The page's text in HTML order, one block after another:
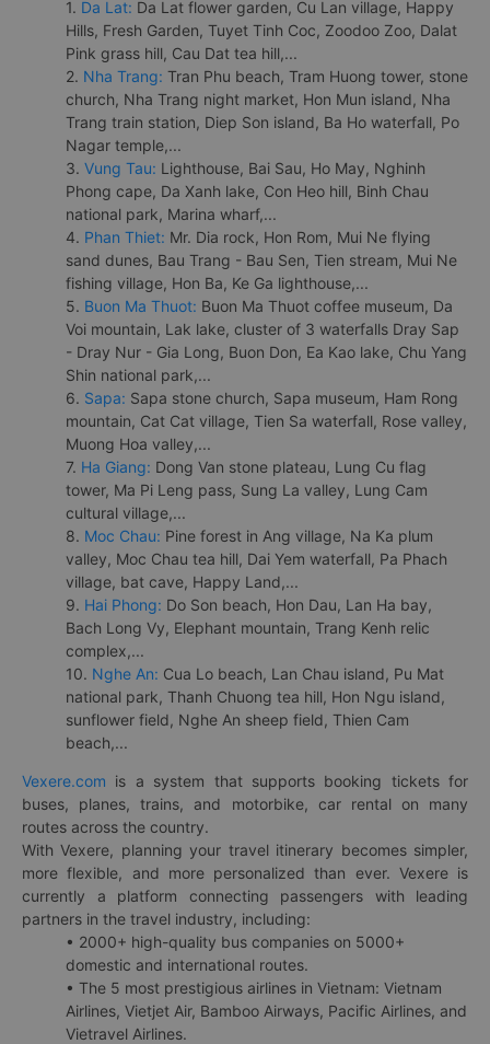
1. Da Lat: Da Lat flower garden, Cu Lan village, Happy
Hills, Fresh Garden, Tuyet Tinh Coc, Zoodoo Zoo, Dalat
Pink grass hill, Cau Dat tea hill,...
2. Nha Trang: Tran Phu beach, Tram Huong tower, stone
church, Nha Trang night market, Hon Mun island, Nha
Trang train station, Diep Son island, Ba Ho waterfall, Po
Nagar temple,...
3. Vung Tau: Lighthouse, Bai Sau, Ho May, Nghinh
Phong cape, Da Xanh lake, Con Heo hill, Binh Chau
national park, Marina wharf,...
4. Phan Thiet: Mr. Dia rock, Hon Rom, Mui Ne flying
sand dunes, Bau Trang - Bau Sen, Tien stream, Mui Ne
fishing village, Hon Ba, Ke Ga lighthouse,...
5. Buon Ma Thuot: Buon Ma Thuot coffee museum, Da
Voi mountain, Lak lake, cluster of 3 waterfalls Dray Sap
- Dray Nur - Gia Long, Buon Don, Ea Kao lake, Chu Yang
Shin national park,...
6. Sapa: Sapa stone church, Sapa museum, Ham Rong
mountain, Cat Cat village, Tien Sa waterfall, Rose valley,
Muong Hoa valley,...
7. Ha Giang: Dong Van stone plateau, Lung Cu flag
tower, Ma Pi Leng pass, Sung La valley, Lung Cam
cultural village,...
8. Moc Chau: Pine forest in Ang village, Na Ka plum
valley, Moc Chau tea hill, Dai Yem waterfall, Pa Phach
village, bat cave, Happy Land,...
9. Hai Phong: Do Son beach, Hon Dau, Lan Ha bay,
Bach Long Vy, Elephant mountain, Trang Kenh relic
complex,...
10. Nghe An: Cua Lo beach, Lan Chau island, Pu Mat
national park, Thanh Chuong tea hill, Hon Ngu island,
sunflower field, Nghe An sheep field, Thien Cam
beach,...
Vexere.com is a system that supports booking tickets for
buses, planes, trains, and motorbike, car rental on many
routes across the country.
With Vexere, planning your travel itinerary becomes simpler,
more flexible, and more personalized than ever. Vexere is
currently a platform connecting passengers with leading
partners in the travel industry, including:
• 2000+ high-quality bus companies on 5000+
domestic and international routes.
• The 5 most prestigious airlines in Vietnam: Vietnam
Airlines, Vietjet Air, Bamboo Airways, Pacific Airlines, and
Vietravel Airlines.